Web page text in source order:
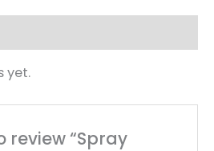
yet.
review “Spray